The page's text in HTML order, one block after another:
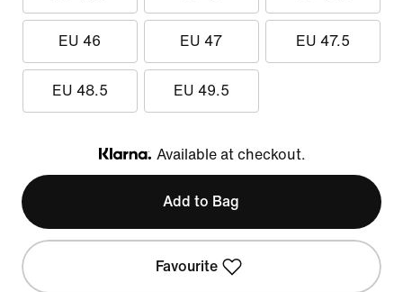
EU 46 EU 47 EU 47.5
EU 48.5 EU 49.5
Klarna
Available at checkout.
Add to Bag
Favourite